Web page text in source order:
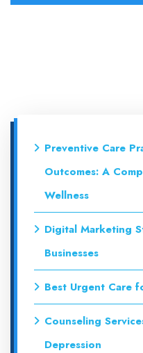
Preventive Care
Outcomes: A
Wellness
Digital Marketing
Businesses
Best Urgent Care
Counseling
Depression